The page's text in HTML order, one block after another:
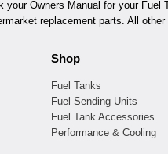
your Owners Manual for your Fuel
replacement parts. All
Shop
Fuel Tanks
Fuel Sending Units
Fuel Tank Accessories
Performance & Cooling